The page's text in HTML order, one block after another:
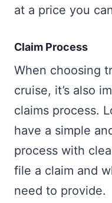
at a price you
Claim Process
When choosing
cruise, it’s also
claims process.
have a simple
process with
file a claim and
need to provide.